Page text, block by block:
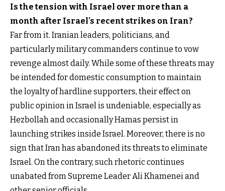
Is the tension with Israel over more than a
month after Israel's recent strikes on Iran?
Far from it. Iranian leaders, politicians, and
particularly military commanders continue to vow
revenge almost daily. While some of these threats may
be intended for domestic consumption to maintain
the loyalty of hardline supporters, their effect on
public opinion in Israel is undeniable, especially as
Hezbollah and occasionally Hamas persist in
launching strikes inside Israel. Moreover, there is no
sign that Iran has abandoned its threats to eliminate
Israel. On the contrary, such rhetoric continues
unabated from Supreme Leader Ali Khamenei and